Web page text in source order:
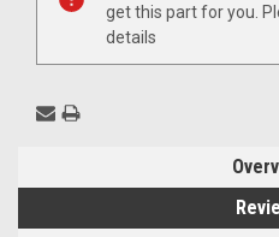
get this part for you.
details